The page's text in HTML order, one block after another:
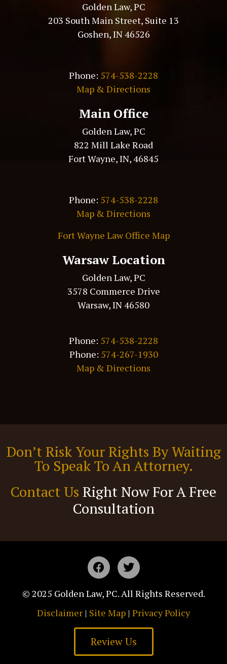
Golden Law, PC
203 South Main Street, Suite 13
Goshen, IN 46526
Phone: 574-538-2228
Map & Directions
Main Office
Golden Law, PC
822 Mill Lake Road
Fort Wayne, IN, 46845
Phone: 574-538-2228
Map & Directions
Fort Wayne Law Office Map
Warsaw Location
Golden Law, PC
3578 Commerce Drive
Warsaw, IN 46580
Phone: 574-538-2228
Phone: 574-267-1930
Map & Directions
Don’t Risk Your Rights By Waiting
To Speak To An Attorney.
Contact Us Right Now For A Free
Consultation
© 2025 Golden Law, PC. All Rights Reserved.
Disclaimer | Site Map | Privacy Policy
Review Us